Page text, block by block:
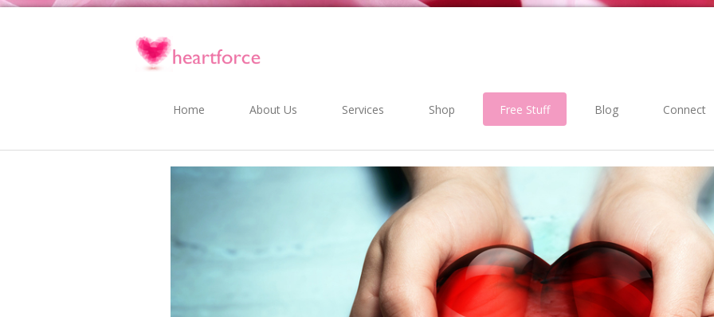
Home About Us Services Shop Free Stuff Blog Connect